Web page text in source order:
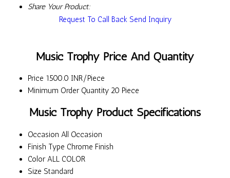
Share Your Product:
Request To Call Back Send Inquiry
Music Trophy Price And Quantity
Price 1500.0 INR/Piece
Minimum Order Quantity 20 Piece
Music Trophy Product Specifications
Occasion All Occasion
Finish Type Chrome Finish
Color ALL COLOR
Size Standard